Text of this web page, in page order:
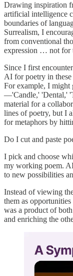
Drawing inspiration
artificial intelligence
boundaries of
Surrealism, I
from conventional
expression … not for
Since I first
AI for poetry in these
For example, I might
—'Candle,' 'Dental,'
material for a
lines of poetry, but I
for metaphors by
Do I cut and paste
I pick and choose
my working poem.
to new possibilities
Instead of viewing
them as
was a product of
and enriching the